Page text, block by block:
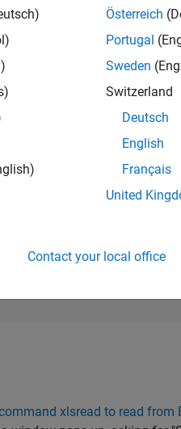
xlsread to read
Österreich
Portugal
Sweden
Switzerland
Deutsch
English
Français
United
Contact your local office